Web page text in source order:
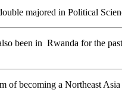
majored in Political
been in Rwanda for the
becoming a Northeast Asia